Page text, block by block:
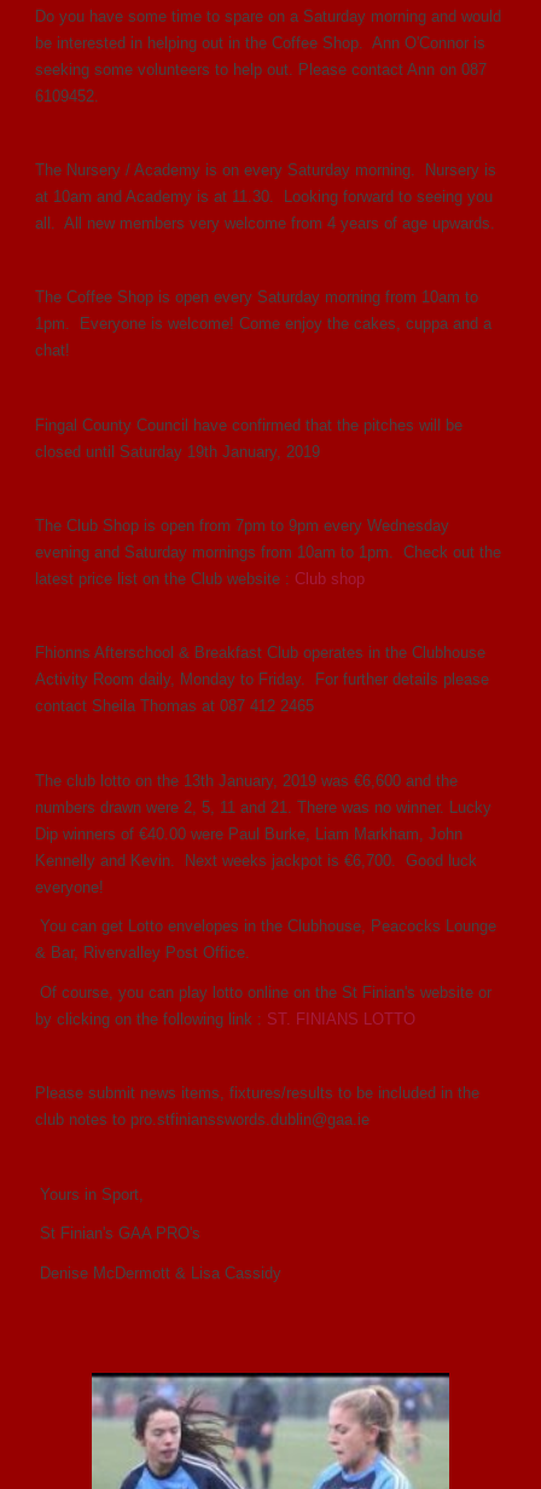
Do you have some time to spare on a Saturday morning and would
be interested in helping out in the Coffee Shop. Ann O'Connor is
seeking some volunteers to help out. Please contact Ann on 087
6109452.
The Nursery / Academy is on every Saturday morning. Nursery is
at 10am and Academy is at 11.30. Looking forward to seeing you
all. All new members very welcome from 4 years of age upwards.
The Coffee Shop is open every Saturday morning from 10am to
1pm. Everyone is welcome! Come enjoy the cakes, cuppa and a
chat!
Fingal County Council have confirmed that the pitches will be
closed until Saturday 19th January, 2019
The Club Shop is open from 7pm to 9pm every Wednesday
evening and Saturday mornings from 10am to 1pm. Check out the
latest price list on the Club website : Club shop
Fhionns Afterschool & Breakfast Club operates in the Clubhouse
Activity Room daily, Monday to Friday. For further details please
contact Sheila Thomas at 087 412 2465
The club lotto on the 13th January, 2019 was €6,600 and the
numbers drawn were 2, 5, 11 and 21. There was no winner. Lucky
Dip winners of €40.00 were Paul Burke, Liam Markham, John
Kennelly and Kevin. Next weeks jackpot is €6,700. Good luck
everyone!
You can get Lotto envelopes in the Clubhouse, Peacocks Lounge
& Bar, Rivervalley Post Office.
Of course, you can play lotto online on the St Finian's website or
by clicking on the following link : ST. FINIANS LOTTO
Please submit news items, fixtures/results to be included in the
club notes to pro.stfiniansswords.dublin@gaa.ie
Yours in Sport,
St Finian's GAA PRO's
Denise McDermott & Lisa Cassidy